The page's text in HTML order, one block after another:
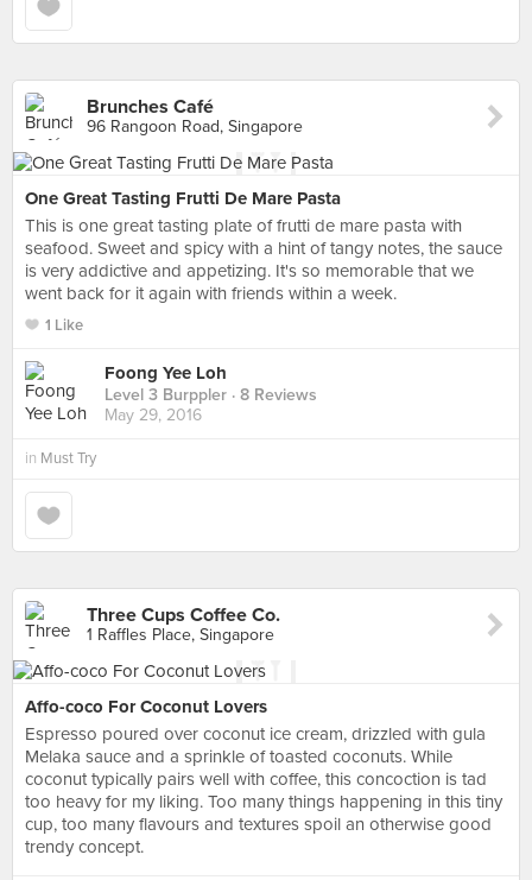
Brunches Café
96 Rangoon Road, Singapore
One Great Tasting Frutti De Mare Pasta
This is one great tasting plate of frutti de mare pasta with
seafood. Sweet and spicy with a hint of tangy notes, the sauce
is very addictive and appetizing. It's so memorable that we
went back for it again with friends within a week.
1 Like
Foong Yee Loh
Level 3 Burppler · 8 Reviews
May 29, 2016
in Must Try
Three Cups Coffee Co.
1 Raffles Place, Singapore
Affo-coco For Coconut Lovers
Espresso poured over coconut ice cream, drizzled with gula
Melaka sauce and a sprinkle of toasted coconuts. While
coconut typically pairs well with coffee, this concoction is tad
too heavy for my liking. Too many things happening in this tiny
cup, too many flavours and textures spoil an otherwise good
trendy concept.